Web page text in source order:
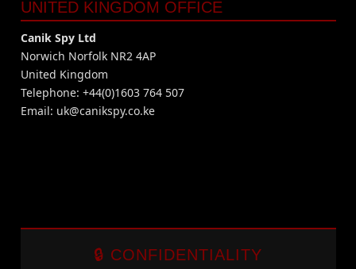
UNITED KINGDOM OFFICE
Canik Spy Ltd
Norwich Norfolk NR2 4AP
United Kingdom
Telephone: +44(0)1603 764 507
Email: uk@canikspy.co.ke
🔒 CONFIDENTIALITY